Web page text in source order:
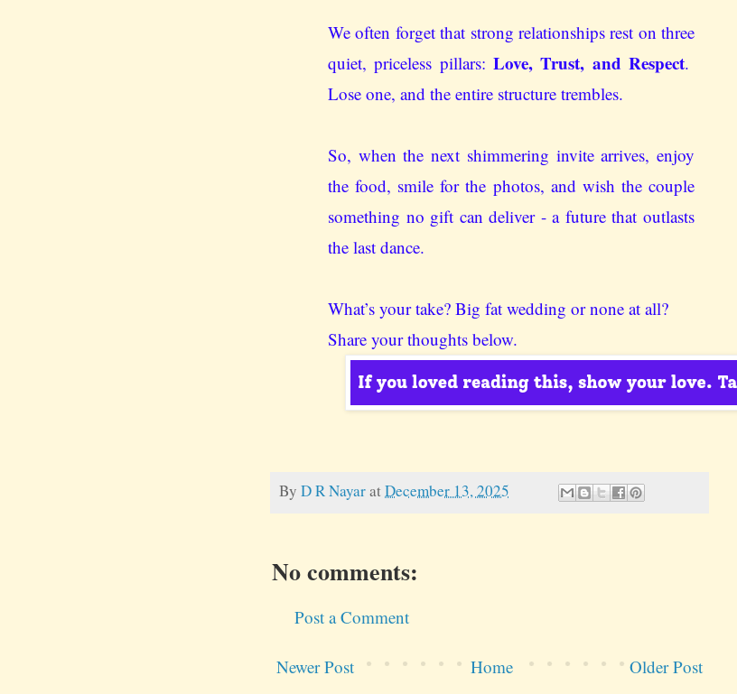
We often forget that strong relationships rest on three
quiet, priceless pillars: Love, Trust, and Respect.
Lose one, and the entire structure trembles.
So, when the next shimmering invite arrives, enjoy
the food, smile for the photos, and wish the couple
something no gift can deliver - a future that outlasts
the last dance.
What’s your take? Big fat wedding or none at all?
Share your thoughts below.
By D R NayaratDecember 13, 2025
No comments:
Post a Comment
Newer Post Older Post
Home